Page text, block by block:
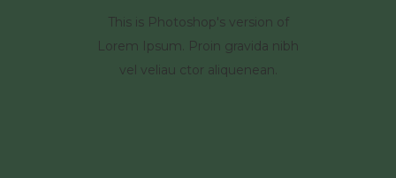
This is Photoshop's version of
Lorem Ipsum. Proin gravida nibh
vel veliau ctor aliquenean.